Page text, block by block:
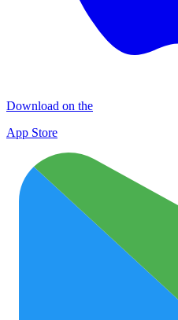
Download on the
App Store